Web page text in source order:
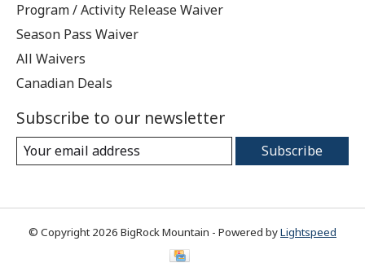
Program / Activity Release Waiver
Season Pass Waiver
All Waivers
Canadian Deals
Subscribe to our newsletter
Subscribe
© Copyright 2026 BigRock Mountain - Powered byLightspeed